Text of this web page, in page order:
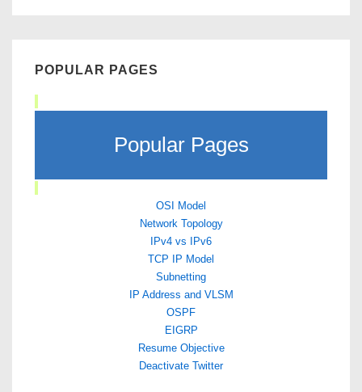
POPULAR PAGES
Popular Pages
OSI Model
Network Topology
IPv4 vs IPv6
TCP IP Model
Subnetting
IP Address and VLSM
OSPF
EIGRP
Resume Objective
Deactivate Twitter